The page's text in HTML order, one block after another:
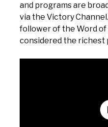
and programs are
via the Victory
follower of the Word
considered the richest